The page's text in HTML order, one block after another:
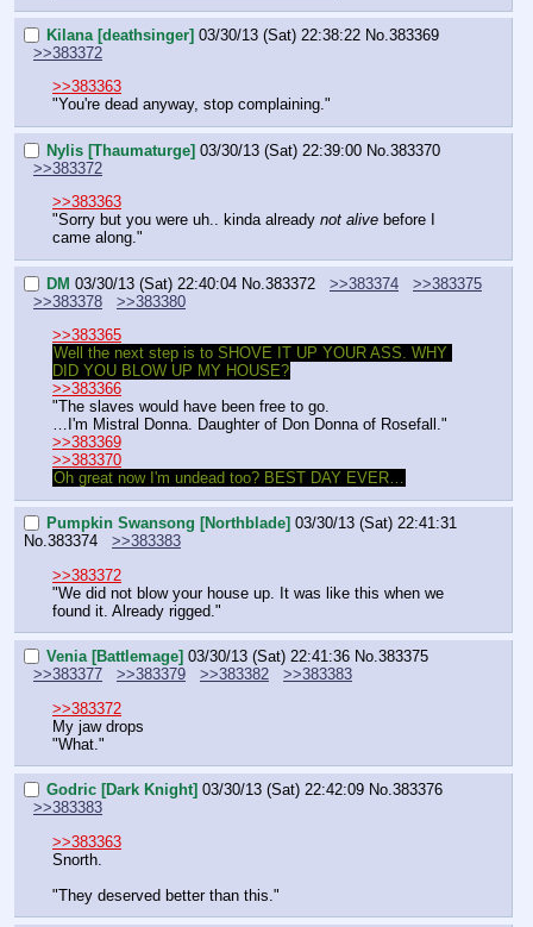
Kilana [deathsinger] 03/30/13 (Sat) 22:38:22 No. 383369
>>383372
>>383363
"You're dead anyway, stop complaining."
Nylis [Thaumaturge] 03/30/13 (Sat) 22:39:00 No. 383370
>>383372
>>383363
"Sorry but you were uh.. kinda already not alive before I
came along."
DM 03/30/13 (Sat) 22:40:04 No. 383372 >>383374
>>383375
>>383378
>>383380
>>383365
Well the next step is to SHOVE IT UP YOUR ASS. WHY
DID YOU BLOW UP MY HOUSE?
>>383366
"The slaves would have been free to go.
…I'm Mistral Donna. Daughter of Don Donna of Rosefall."
>>383369
>>383370
Oh great now I'm undead too? BEST DAY EVER…
Pumpkin Swansong [Northblade] 03/30/13 (Sat) 22:41:31
No.383374
>>383383
>>383372
"We did not blow your house up. It was like this when we
found it. Already rigged."
Venia [Battlemage] 03/30/13 (Sat) 22:41:36 No.383375
>>383377
>>383379 >>383382
>>383383
>>383372
My jaw drops
"What."
Godric [Dark Knight] 03/30/13 (Sat) 22:42:09 No.383376
>>383383
>>383363
Snorth.
"They deserved better than this."